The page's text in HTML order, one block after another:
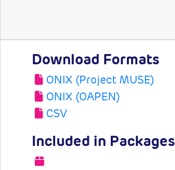
Download Formats
ONIX (Project MUSE)
ONIX (OAPEN)
CSV
Included in Packages